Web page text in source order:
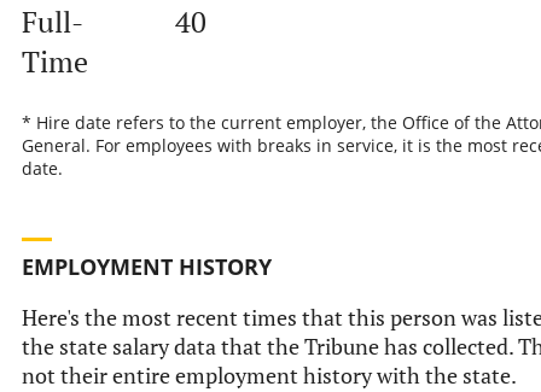
Full-
Time
40
* Hire date refers to the current employer, the Office of the
General. For employees with breaks in service, it is the most
date.
EMPLOYMENT HISTORY
Here's the most recent times that this person was
the state salary data that the Tribune has collected.
not their entire employment history with the state.